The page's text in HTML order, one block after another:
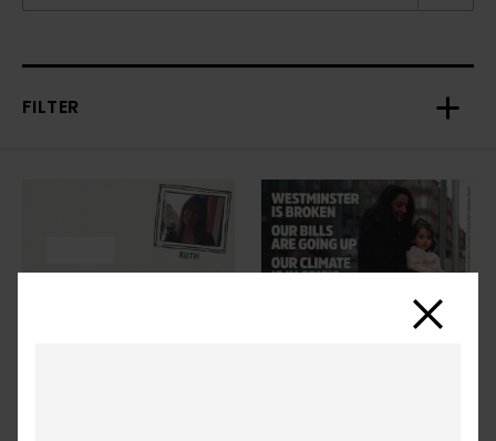
FILTER
Close